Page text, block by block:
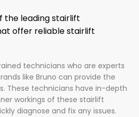
the leading stairlift
offer reliable stairlift
technicians who are experts
like Bruno can provide the
These technicians have in-depth
workings of these stairlift
diagnose and fix any issues.